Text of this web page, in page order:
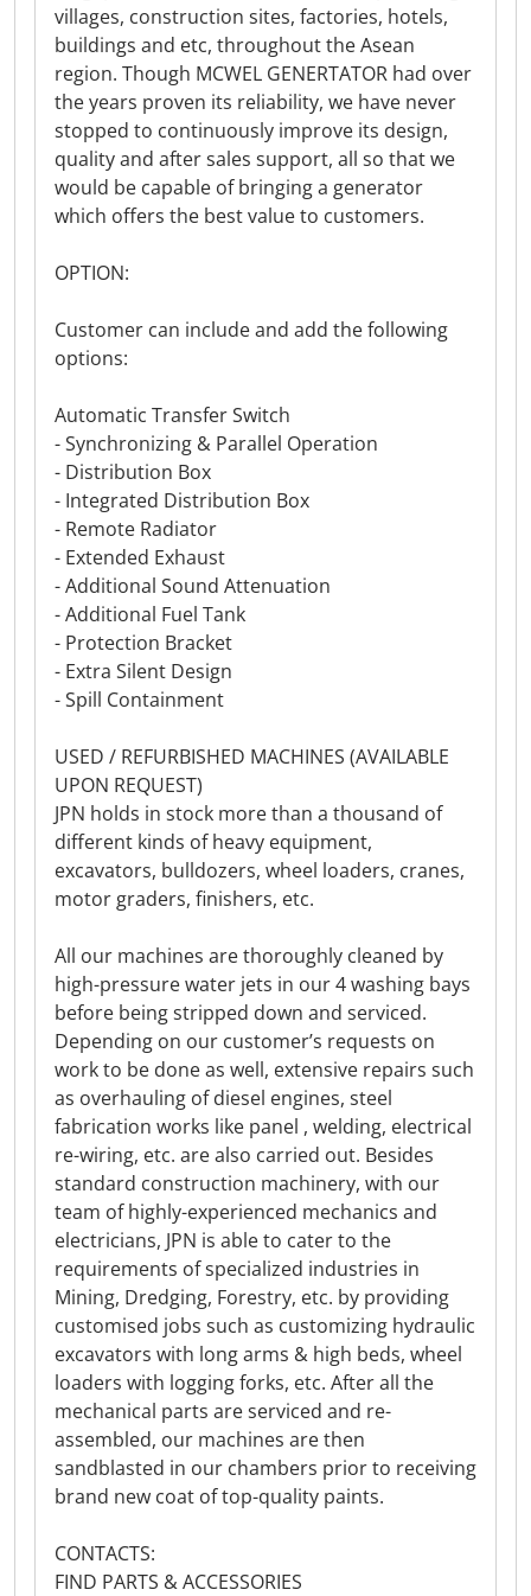
villages, construction sites, factories, hotels,
buildings and etc, throughout the Asean
region. Though MCWEL GENERTATOR had over
the years proven its reliability, we have never
stopped to continuously improve its design,
quality and after sales support, all so that we
would be capable of bringing a generator
which offers the best value to customers.
OPTION:
Customer can include and add the following
options:
Automatic Transfer Switch
- Synchronizing & Parallel Operation
- Distribution Box
- Integrated Distribution Box
- Remote Radiator
- Extended Exhaust
- Additional Sound Attenuation
- Additional Fuel Tank
- Protection Bracket
- Extra Silent Design
- Spill Containment
USED / REFURBISHED MACHINES (AVAILABLE
UPON REQUEST)
JPN holds in stock more than a thousand of
different kinds of heavy equipment,
excavators, bulldozers, wheel loaders, cranes,
motor graders, finishers, etc.
All our machines are thoroughly cleaned by
high-pressure water jets in our 4 washing bays
before being stripped down and serviced.
Depending on our customer’s requests on
work to be done as well, extensive repairs such
as overhauling of diesel engines, steel
fabrication works like panel , welding, electrical
re-wiring, etc. are also carried out. Besides
standard construction machinery, with our
team of highly-experienced mechanics and
electricians, JPN is able to cater to the
requirements of specialized industries in
Mining, Dredging, Forestry, etc. by providing
customised jobs such as customizing hydraulic
excavators with long arms & high beds, wheel
loaders with logging forks, etc. After all the
mechanical parts are serviced and re-
assembled, our machines are then
sandblasted in our chambers prior to receiving
brand new coat of top-quality paints.
CONTACTS:
FIND PARTS & ACCESSORIES